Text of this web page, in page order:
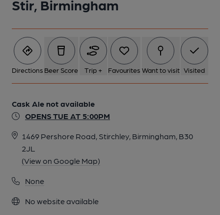
Stir, Birmingham
Directions Beer Score Trip + Favourites Want to visit Visited
Cask Ale not available
OPENS TUE AT 5:00PM
1469 Pershore Road, Stirchley, Birmingham, B30
2JL
(View on Google Map)
None
No website available